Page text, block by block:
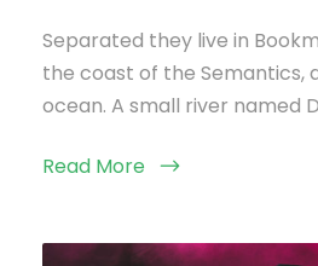
Separated they live in
the coast of the Semantics,
ocean. A small river named
Read More